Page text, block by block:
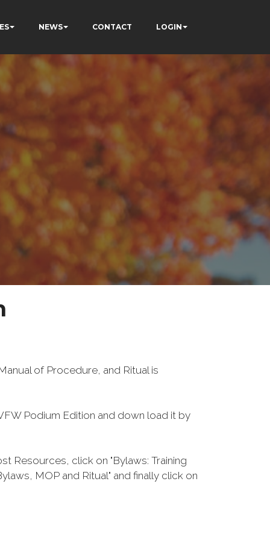
NEWS CONTACT LOGIN
of Procedure, and Ritual is
Podium Edition and down load it by
Resources, click on "Bylaws: Training
MOP and Ritual" and finally click on